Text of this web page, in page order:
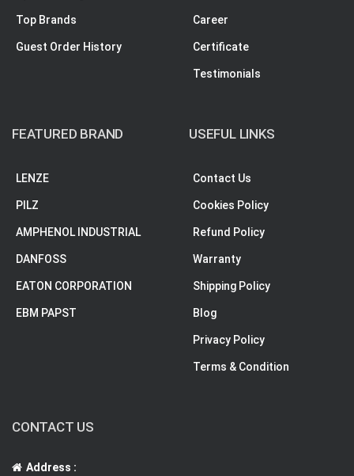
Top Brands
Guest Order History
Career
Certificate
Testimonials
FEATURED BRAND
LENZE
PILZ
AMPHENOL INDUSTRIAL
DANFOSS
EATON CORPORATION
EBM PAPST
USEFUL LINKS
Contact Us
Cookies Policy
Refund Policy
Warranty
Shipping Policy
Blog
Privacy Policy
Terms & Condition
CONTACT US
Address :